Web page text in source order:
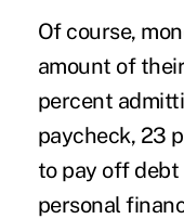
Of course,
amount of
percent
paycheck, 23
to pay off
personal